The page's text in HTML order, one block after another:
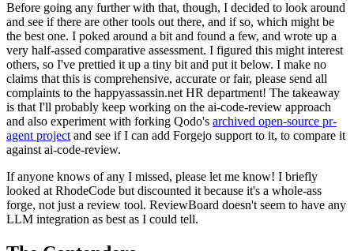
Before going any further with that, though, I decided to look around
and see if there are other tools out there, and if so, which might be
the best one. I poked around a bit and found a few, and wrote up a
very half-assed comparative assessment. I figured this might interest
others, so I've prettied it up a tiny bit and put it below. I make no
claims that this is comprehensive, accurate or fair, please send all
complaints to the happyassassin.net HR department! The takeaway
is that I'll probably keep working on the ai-code-review approach
and also experiment with forking Qodo's archived open-source pr-
agent project and see if I can add Forgejo support to it, to compare it
against ai-code-review.
If anyone knows of any I missed, please let me know! I briefly
looked at RhodeCode but discounted it because it's a whole-ass
forge, not just a review tool. ReviewBoard doesn't seem to have any
LLM integration as best as I could tell.